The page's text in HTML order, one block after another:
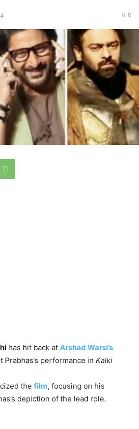
0
has hit back at Arshad Warsi’s
Prabhas’s performance in Kalki
the film, focusing on his
depiction of the lead role.